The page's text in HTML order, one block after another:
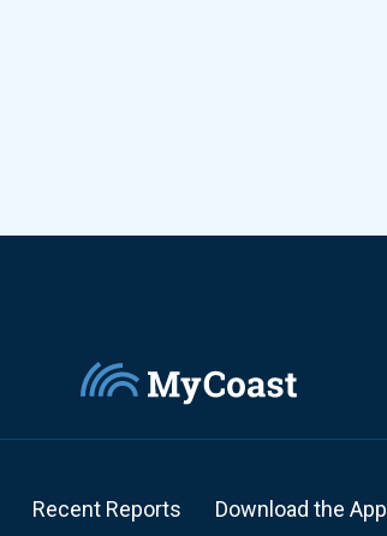
Recent Reports Download the App